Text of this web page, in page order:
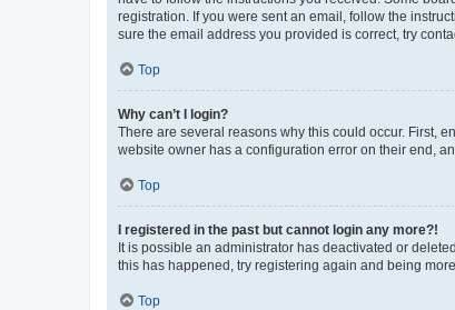
registration. If you were sent an email, follow the
sure the email address you provided is correct, try
Top
Why can’t I login?
There are several reasons why this could occur. First,
website owner has a configuration error on their end,
Top
I registered in the past but cannot login any more?!
It is possible an administrator has deactivated or
this has happened, try registering again and being
Top